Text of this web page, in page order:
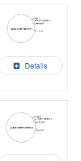
Details